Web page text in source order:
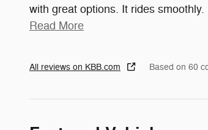
with great options. It rides smoothly.
Read More
All reviews on KBB.com Based on 60